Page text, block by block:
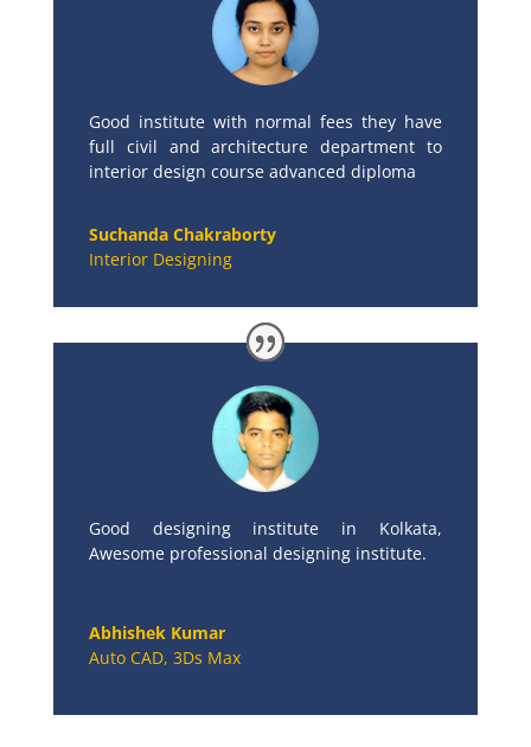
Good institute with normal fees they have
full civil and architecture department to
interior design course advanced diploma
Suchanda Chakraborty
Interior Designing
Good designing institute in Kolkata,
Awesome professional designing institute.
Abhishek Kumar
Auto CAD, 3Ds Max